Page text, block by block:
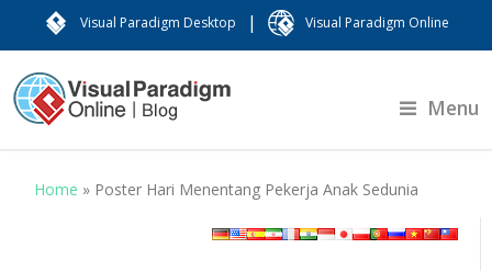
Visual Paradigm Desktop | Visual Paradigm Online
Menu
Home » Poster Hari Menentang Pekerja Anak Sedunia